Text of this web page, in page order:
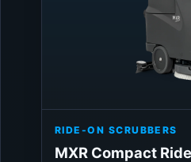
RIDE-ON SCRUBBERS
MXR Compact